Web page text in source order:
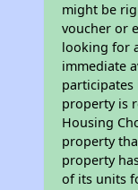
might be
voucher or
looking for
immediate
participates
property is
Housing
property
property
of its units